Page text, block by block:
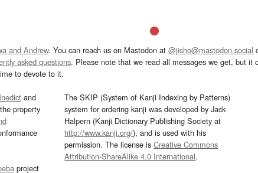
and Andrew. You can reach us on Mastodon at @jisho@mastodon.social
asked questions. Please note that we read all messages we get, but
to devote to it.
and
property
project
The SKIP (System of Kanji Indexing by Patterns)
system for ordering kanji was developed by Jack
Halpern (Kanji Dictionary Publishing Society at
http://www.kanji.org/), and is used with his
permission. The license isCreative Commons
Attribution-ShareAlike 4.0 International.